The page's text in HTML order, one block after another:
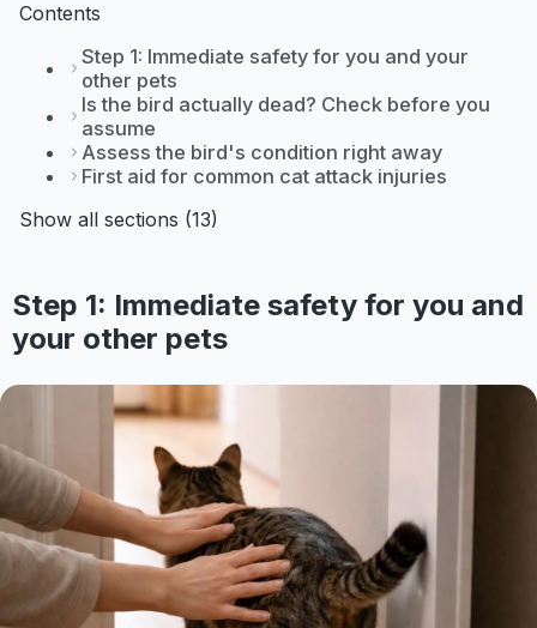
Contents
Step 1: Immediate safety for you and your
other pets
Is the bird actually dead? Check before you
assume
Assess the bird's condition right away
First aid for common cat attack injuries
Show all sections (13)
Step 1: Immediate safety for you and
your other pets